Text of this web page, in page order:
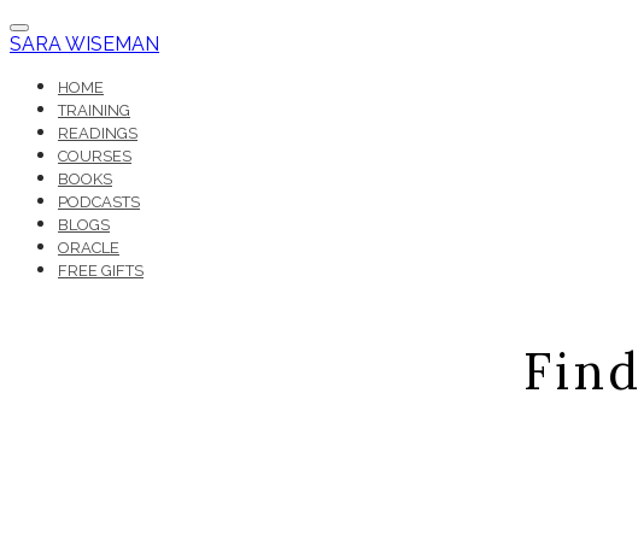
SARA WISEMAN
HOME
TRAINING
READINGS
COURSES
BOOKS
PODCASTS
BLOGS
ORACLE
FREE GIFTS
Find